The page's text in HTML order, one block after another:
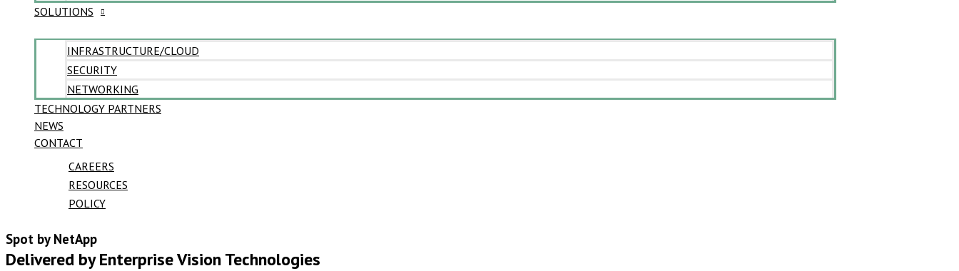
SOLUTIONS
INFRASTRUCTURE/CLOUD
SECURITY
NETWORKING
TECHNOLOGY PARTNERS
NEWS
CONTACT
CAREERS
RESOURCES
POLICY
Spot by NetApp
Delivered by Enterprise Vision Technologies